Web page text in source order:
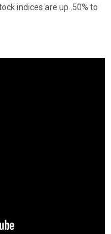
indices are up .50% to